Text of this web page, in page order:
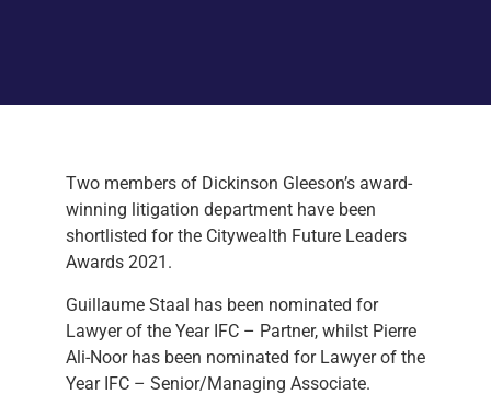
Two members of Dickinson Gleeson’s award-
winning litigation department have been
shortlisted for the Citywealth Future Leaders
Awards 2021.
Guillaume Staal has been nominated for
Lawyer of the Year IFC – Partner, whilst Pierre
Ali-Noor has been nominated for Lawyer of the
Year IFC – Senior/Managing Associate.